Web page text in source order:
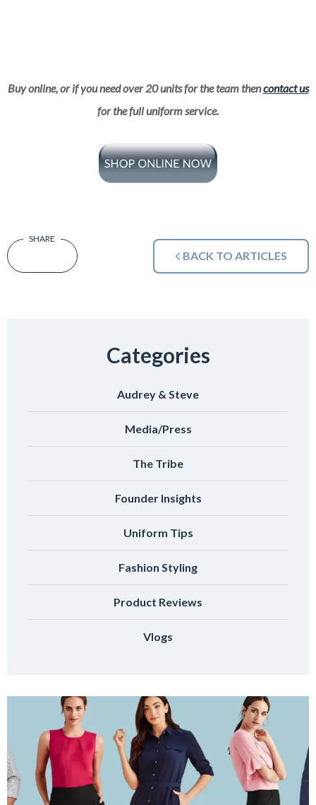
Buy online, or if you need over 20 units for the team thencontact us
for the full uniform service.
BACK TO ARTICLES
Categories
Audrey & Steve
Media/Press
The Tribe
Founder Insights
Uniform Tips
Fashion Styling
Product Reviews
Vlogs